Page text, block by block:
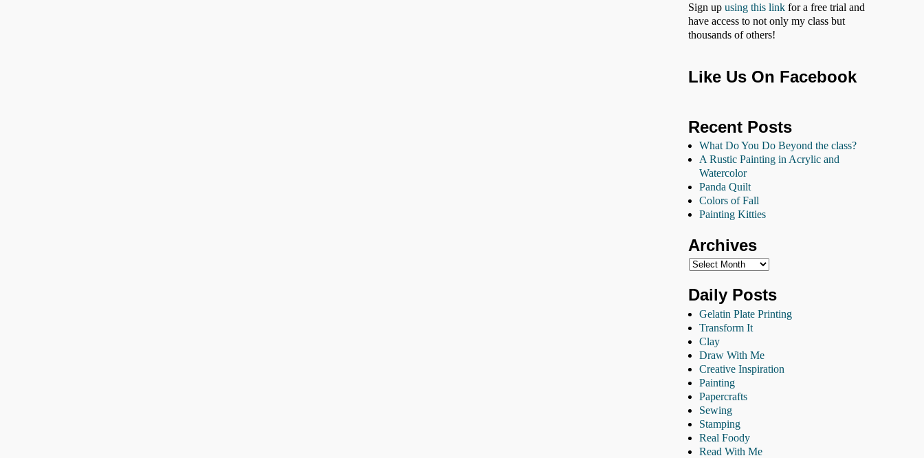
Sign upusing this link for a free trial and
have access to not only my class but
thousands of others!
Like Us On Facebook
Recent Posts
What Do You Do Beyond the class?
A Rustic Painting in Acrylic and
Watercolor
Panda Quilt
Colors of Fall
Painting Kitties
Archives
Daily Posts
Gelatin Plate Printing
Transform It
Clay
Draw With Me
Creative Inspiration
Painting
Papercrafts
Sewing
Stamping
Real Foody
Read With Me